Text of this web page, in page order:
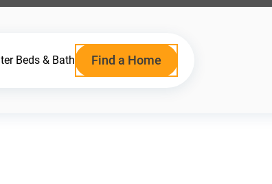
Beds & Bath Find a Home